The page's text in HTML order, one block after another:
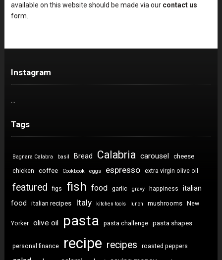
available on this website should be made via our contact us
form.
Instagram
Tags
Bagnara Calabra basil Bread Calabria carousel cheese
chicken coffee Cookbook eggs espresso extra virgin olive oil
featured figs fish food garlic gravy happiness
italian
food
italian recipes Italy kitchen tools lunch mushrooms New
Yorker olive oil pasta pasta challenge pasta shapes
personal finance recipe recipes roasted peppers